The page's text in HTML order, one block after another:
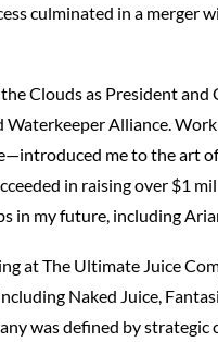
culminated in a merger
Clouds as President
Alliance.
me to the art
in raising over $1
my future, including
at The Ultimate Juice
Naked Juice,
was defined by